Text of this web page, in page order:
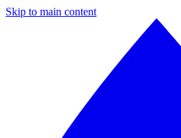
Skip to main content